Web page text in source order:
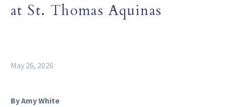
at St. Thomas Aquinas
May 26, 2026
By Amy White